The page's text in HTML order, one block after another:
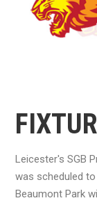
Leicester's SGB
was scheduled
Beaumont Park